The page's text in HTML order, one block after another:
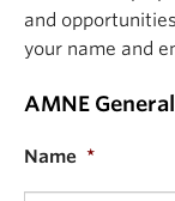
and
your name and
AMNE
Name *